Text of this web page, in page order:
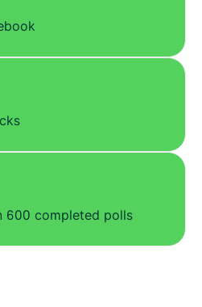
600 completed polls